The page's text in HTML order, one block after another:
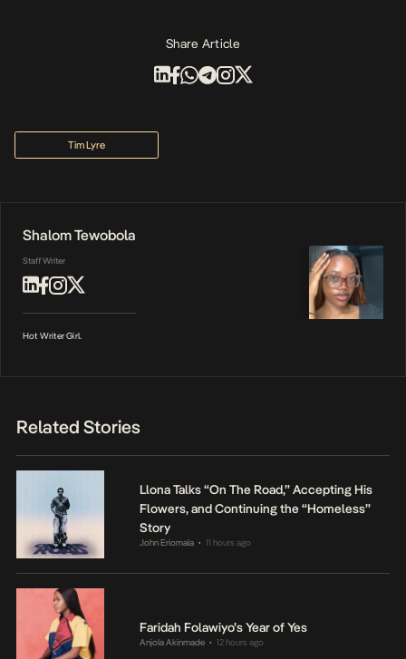
Share Article
Tim Lyre
Shalom Tewobola
Staff Writer
Hot Writer Girl.
Related Stories
Llona Talks “On The Road,” Accepting His
Flowers, and Continuing the “Homeless”
Story
John Eriomala • 11 hours ago
Faridah Folawiyo’s Year of Yes
Anjola Akinmade • 12 hours ago